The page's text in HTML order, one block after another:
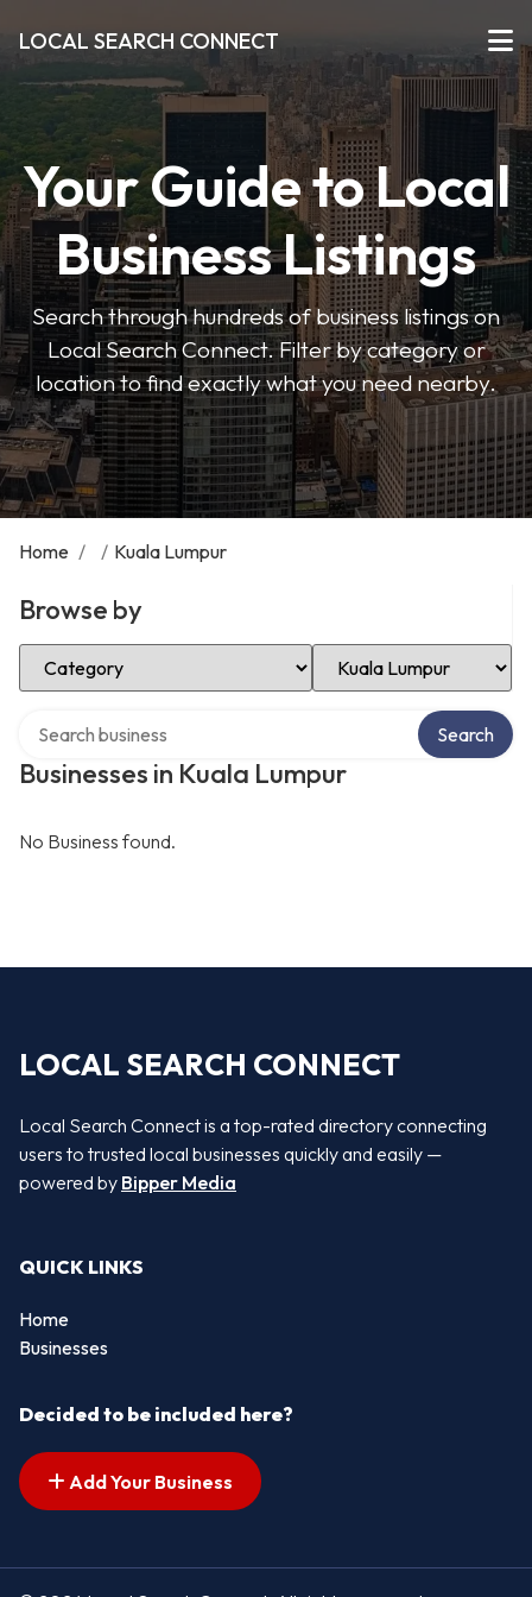
LOCAL SEARCH CONNECT
Your Guide to Local
Business Listings
Search through hundreds of business listings on
Local Search Connect. Filter by category or
location to find exactly what you need nearby.
Home / / Kuala Lumpur
Browse by
Select Category Select Location
Businesses in Kuala Lumpur
Search
No Business found.
LOCAL SEARCH CONNECT
Local Search Connect is a top-rated directory connecting
users to trusted local businesses quickly and easily —
powered by Bipper Media
QUICK LINKS
Home
Businesses
Decided to be included here?
Add Your Business